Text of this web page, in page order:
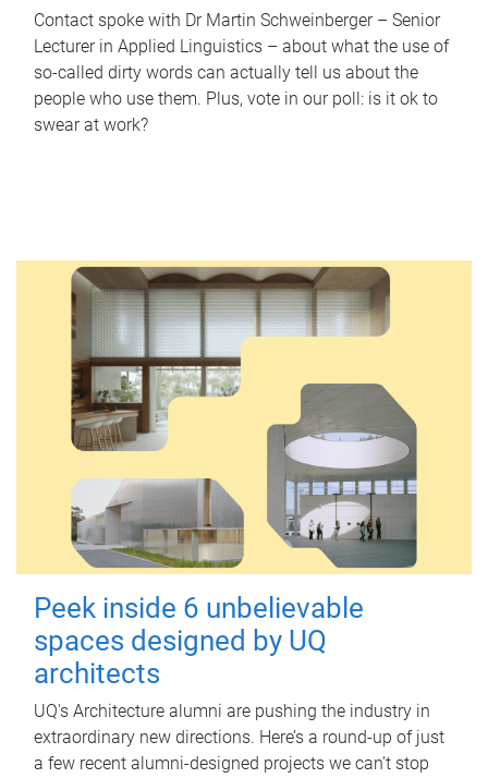
Contact spoke with Dr Martin Schweinberger – Senior
Lecturer in Applied Linguistics – about what the use of
so-called dirty words can actually tell us about the
people who use them. Plus, vote in our poll: is it ok to
swear at work?
Peek inside 6 unbelievable
spaces designed by UQ
architects
UQ's Architecture alumni are pushing the industry in
extraordinary new directions. Here’s a round-up of just
a few recent alumni-designed projects we can’t stop